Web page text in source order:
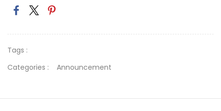
Tags :
Categories :
Announcement